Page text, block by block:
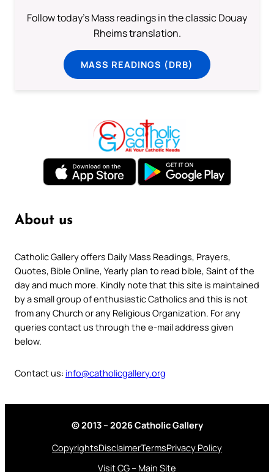
Follow today's Mass readings in the classic Douay
Rheims translation.
MASS READINGS (DRB)
About us
Catholic Gallery offers Daily Mass Readings, Prayers,
Quotes, Bible Online, Yearly plan to read bible, Saint of the
day and much more. Kindly note that this site is maintained
by a small group of enthusiastic Catholics and this is not
from any Church or any Religious Organization. For any
queries contact us through the e-mail address given
below.
Contact us: info@catholicgallery.org
© 2013 – 2026 Catholic Gallery
CopyrightsDisclaimerTermsPrivacy Policy
Visit CG – Main Site